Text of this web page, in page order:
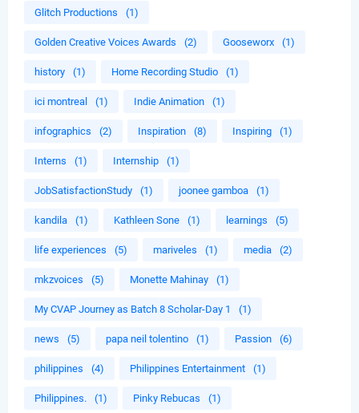
Glitch Productions (1)
Golden Creative Voices Awards (2) Gooseworx (1)
history (1) Home Recording Studio (1)
ici montreal (1) Indie Animation (1)
infographics (2) Inspiration (8) Inspiring (1)
Interns (1) Internship (1)
JobSatisfactionStudy (1) joonee gamboa (1)
kandila (1) Kathleen Sone (1) learnings (5)
life experiences (5) mariveles (1) media (2)
mkzvoices (5) Monette Mahinay (1)
My CVAP Journey as Batch 8 Scholar-Day 1 (1)
news (5) papa neil tolentino (1) Passion (6)
philippines (4) Philippines Entertainment (1)
Philippines. (1) Pinky Rebucas (1)